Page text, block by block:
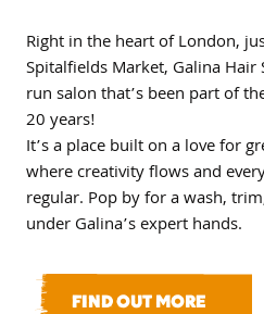
Right in the heart of London,
Spitalfields Market, Galina
run salon that’s been part of
20 years!
It’s a place built on a love for
where creativity flows and
regular. Pop by for a wash,
under Galina’s expert hands.
FIND OUT MORE